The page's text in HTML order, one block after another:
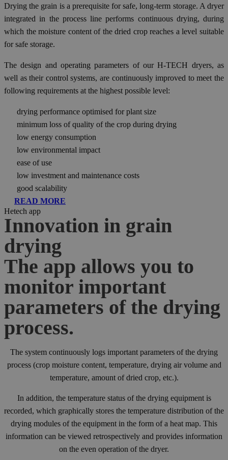
Drying the grain is a prerequisite for safe, long-term storage. A dryer
integrated in the process line performs continuous drying, during
which the moisture content of the dried crop reaches a level suitable
for safe storage.
The design and operating parameters of our H-TECH dryers, as
well as their control systems, are continuously improved to meet the
following requirements at the highest possible level:
drying performance optimised for plant size
minimum loss of quality of the crop during drying
low energy consumption
low environmental impact
ease of use
low investment and maintenance costs
good scalability
READ MORE
Hetech app
Innovation in grain
drying
The app allows you to
monitor important
parameters of the drying
process.
The system continuously logs important parameters of the drying
process (crop moisture content, temperature, drying air volume and
temperature, amount of dried crop, etc.).
In addition, the temperature status of the drying equipment is
recorded, which graphically stores the temperature distribution of the
drying modules of the equipment in the form of a heat map. This
information can be viewed retrospectively and provides information
on the even operation of the dryer.